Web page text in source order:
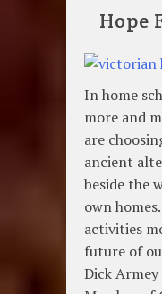
Hope
In home
more and
are
ancient
beside the
own
activities
future of
Dick Armey